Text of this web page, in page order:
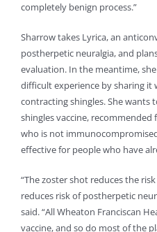
completely benign process.”
Sharrow takes Lyrica, an
postherpetic neuralgia, and
evaluation. In the meantime,
difficult experience by sharing
contracting shingles. She wants
shingles vaccine,
who is not
effective for people who have
“The zoster shot reduces the
reduces risk of postherpetic
said. “All Wheaton Franciscan
vaccine, and so do most of the